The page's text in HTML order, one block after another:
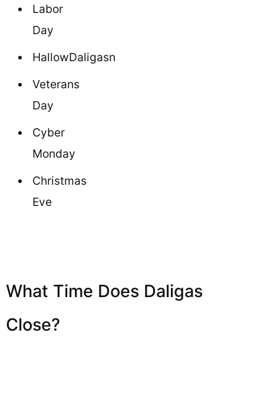
Labor
Day
HallowDaligasn
Veterans
Day
Cyber
Monday
Christmas
Eve
What Time Does Daligas
Close?